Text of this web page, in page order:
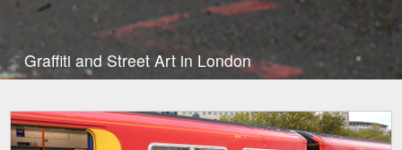
Graffiti and Street Art in London